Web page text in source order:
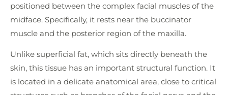
positioned between the complex facial muscles of the
midface. Specifically, it rests near the buccinator
muscle and the posterior region of the maxilla.
Unlike superficial fat, which sits directly beneath the
skin, this tissue has an important structural function. It
is located in a delicate anatomical area, close to critical